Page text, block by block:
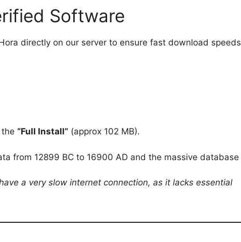
Software
directly on our server to ensure fast download speeds
“Full Install”(approx 102 MB).
from 12899 BC to 16900 AD and the massive database
a very slow internet connection, as it lacks essential